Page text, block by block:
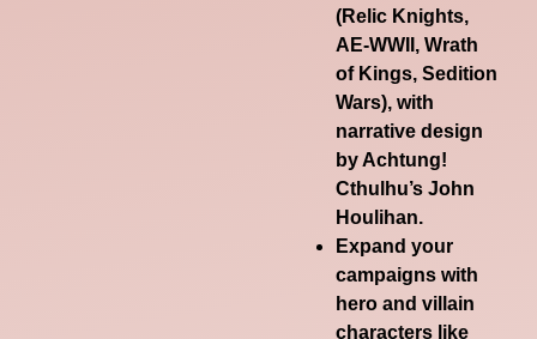
(Relic Knights,
AE-WWII, Wrath
of Kings, Sedition
Wars), with
narrative design
by Achtung!
Cthulhu’s John
Houlihan.
Expand your
campaigns with
hero and villain
characters like